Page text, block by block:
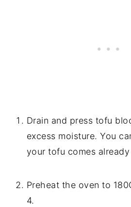
Drain and press tofu
excess moisture. You
your tofu comes already
Preheat the oven to
4.